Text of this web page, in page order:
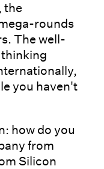
the
rounds
The well-
thinking
you haven't
how do you
from
Silicon